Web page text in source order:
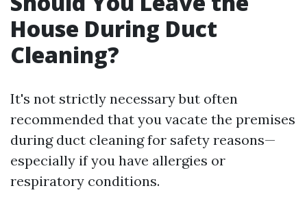
House During Duct
Cleaning?
It's not strictly necessary but often
recommended that you vacate the premises
during duct cleaning for safety reasons—
especially if you have allergies or
respiratory conditions.